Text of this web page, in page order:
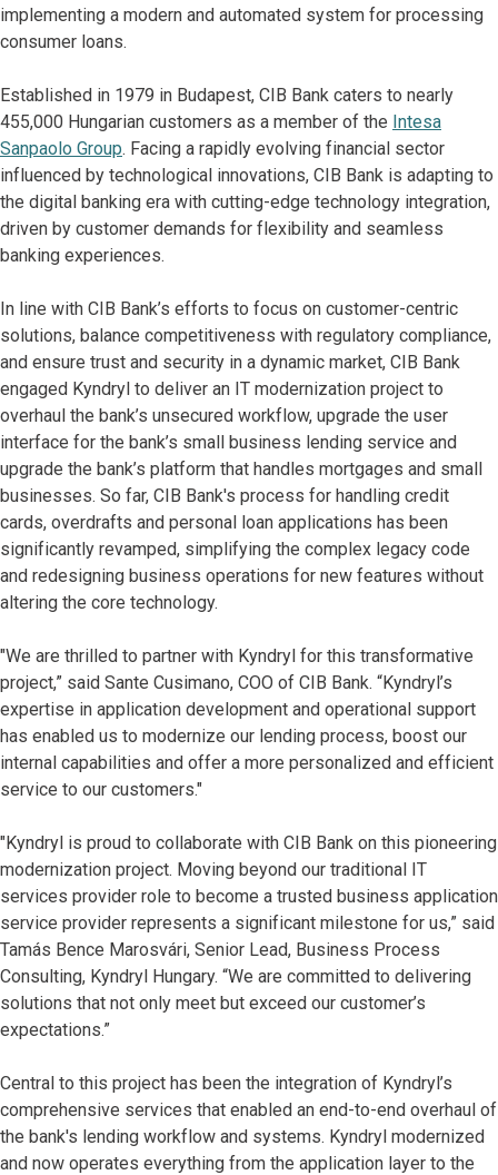
implementing a modern and automated system for processing
consumer loans.
Established in 1979 in Budapest, CIB Bank caters to nearly
455,000 Hungarian customers as a member of the Intesa
Sanpaolo Group. Facing a rapidly evolving financial sector
influenced by technological innovations, CIB Bank is adapting to
the digital banking era with cutting-edge technology integration,
driven by customer demands for flexibility and seamless
banking experiences.
In line with CIB Bank’s efforts to focus on customer-centric
solutions, balance competitiveness with regulatory compliance,
and ensure trust and security in a dynamic market, CIB Bank
engaged Kyndryl to deliver an IT modernization project to
overhaul the bank’s unsecured workflow, upgrade the user
interface for the bank’s small business lending service and
upgrade the bank’s platform that handles mortgages and small
businesses. So far, CIB Bank's process for handling credit
cards, overdrafts and personal loan applications has been
significantly revamped, simplifying the complex legacy code
and redesigning business operations for new features without
altering the core technology.
"We are thrilled to partner with Kyndryl for this transformative
project,” said Sante Cusimano, COO of CIB Bank. “Kyndryl’s
expertise in application development and operational support
has enabled us to modernize our lending process, boost our
internal capabilities and offer a more personalized and efficient
service to our customers."
"Kyndryl is proud to collaborate with CIB Bank on this pioneering
modernization project. Moving beyond our traditional IT
services provider role to become a trusted business application
service provider represents a significant milestone for us,” said
Tamás Bence Marosvári, Senior Lead, Business Process
Consulting, Kyndryl Hungary. “We are committed to delivering
solutions that not only meet but exceed our customer’s
expectations.”
Central to this project has been the integration of Kyndryl’s
comprehensive services that enabled an end-to-end overhaul of
the bank's lending workflow and systems. Kyndryl modernized
and now operates everything from the application layer to the